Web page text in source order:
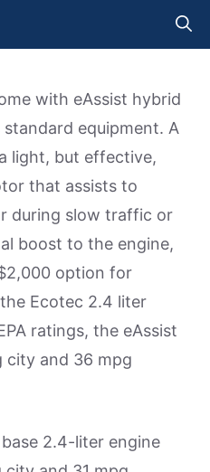
with eAssist hybrid
equipment. A
light, but effective,
that assists to
during slow traffic or
boost to the engine,
option for
Ecotec 2.4 liter
ratings, the eAssist
city and 36 mpg
2.4-liter engine